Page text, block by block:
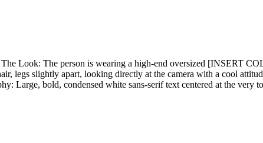
Look: The person is wearing a high-end oversized [INSERT
legs slightly apart, looking directly at the camera with a cool
Large, bold, condensed white sans-serif text centered at the